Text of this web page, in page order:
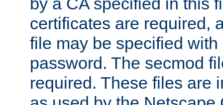
certificates are required,
file may be specified
password. The secmod
required. These files are